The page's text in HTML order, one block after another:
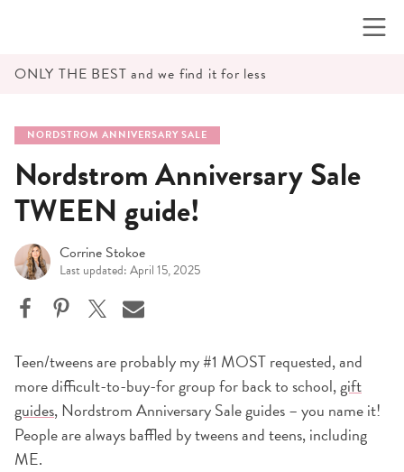
ONLY THE BEST and we find it for less
NORDSTROM ANNIVERSARY SALE
Nordstrom Anniversary Sale
TWEEN guide!
Corrine Stokoe
Last updated: April 15, 2025
Teen/tweens are probably my #1 MOST requested, and
more difficult-to-buy-for group for back to school,gift
guides, Nordstrom Anniversary Sale guides – you name it!
People are always baffled by tweens and teens, including
ME.